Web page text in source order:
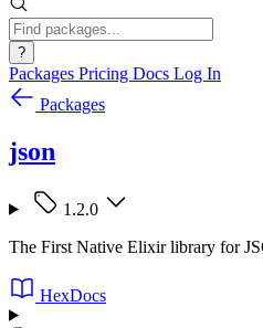
?
Packages Pricing Docs Log In
Packages
json
1.2.0
The First Native Elixir library for
HexDocs